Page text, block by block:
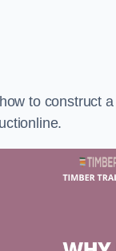
to construct